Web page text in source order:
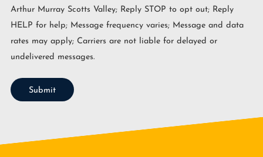
Arthur Murray Scotts Valley; Reply STOP to opt out; Reply
HELP for help; Message frequency varies; Message and data
rates may apply; Carriers are not liable for delayed or
undelivered messages.
Submit